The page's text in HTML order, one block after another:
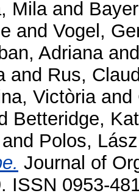
Milaand
and Vogel,
Adriana
and Rus,
Victòriaand
Betteridge,
and Polos,
Journal of
ISSN 0953-